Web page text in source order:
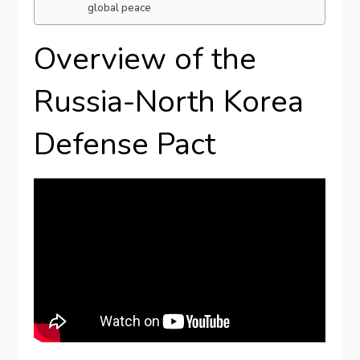
global peace
Overview of the
Russia-North Korea
Defense Pact